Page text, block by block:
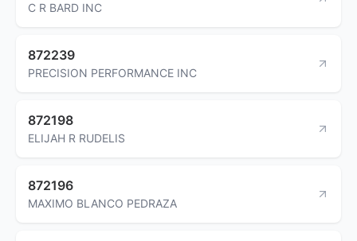
C R BARD INC
872239
PRECISION PERFORMANCE INC
872198
ELIJAH R RUDELIS
872196
MAXIMO BLANCO PEDRAZA